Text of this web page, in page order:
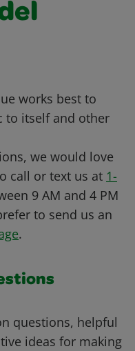
works best to
to itself and other
we would love
call or text us at 1-
9 AM and 4 PM
to send us an
.
questions, helpful
ideas for making